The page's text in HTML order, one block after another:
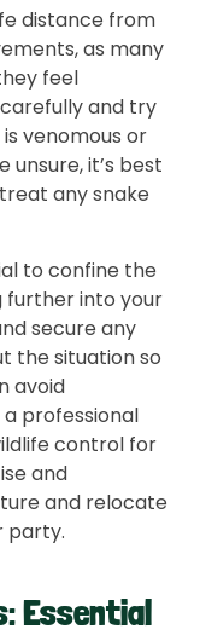
distance from
as many
feel
and try
venomous or
unsure, it’s best
any snake
to confine the
into your
secure any
the situation so
avoid
professional
control for
and
and relocate
party.
Essential